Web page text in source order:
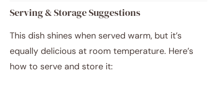
Serving & Storage Suggestions
This dish shines when served warm, but it’s
equally delicious at room temperature. Here’s
how to serve and store it: